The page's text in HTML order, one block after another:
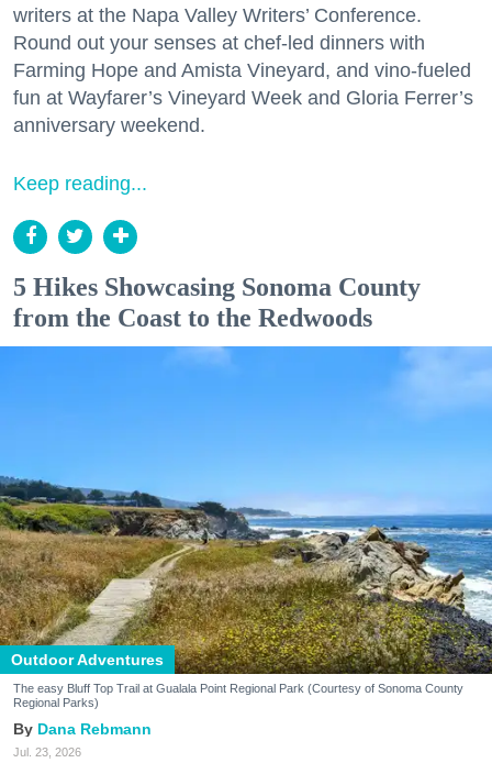
writers at the Napa Valley Writers’ Conference.
Round out your senses at chef-led dinners with
Farming Hope and Amista Vineyard, and vino-fueled
fun at Wayfarer’s Vineyard Week and Gloria Ferrer’s
anniversary weekend.
Keep reading...
5 Hikes Showcasing Sonoma County
from the Coast to the Redwoods
Outdoor Adventures
The easy Bluff Top Trail at Gualala Point Regional Park (Courtesy of Sonoma County
Regional Parks)
Dana Rebmann
Jul. 23, 2026